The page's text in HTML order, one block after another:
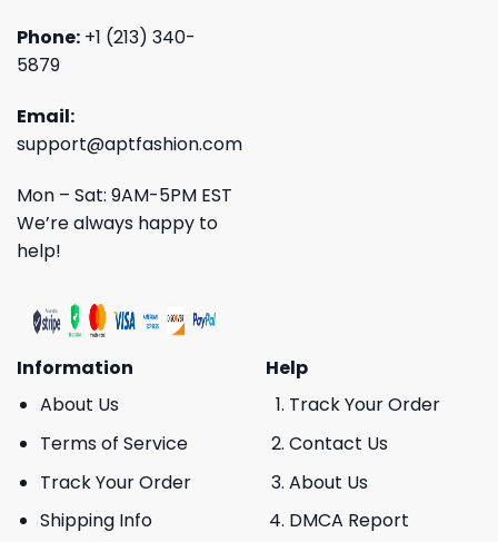
Phone: +1 (213) 340-
5879
Email:
support@aptfashion.com
Mon – Sat: 9AM-5PM EST
We’re always happy to
help!
Information
About Us
Terms of Service
Track Your Order
Shipping Info
Help
Track Your Order
Contact Us
About Us
DMCA Report